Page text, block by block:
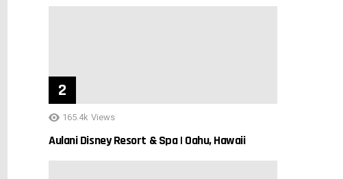
165.4k Views
Aulani Disney Resort & Spa | Oahu, Hawaii